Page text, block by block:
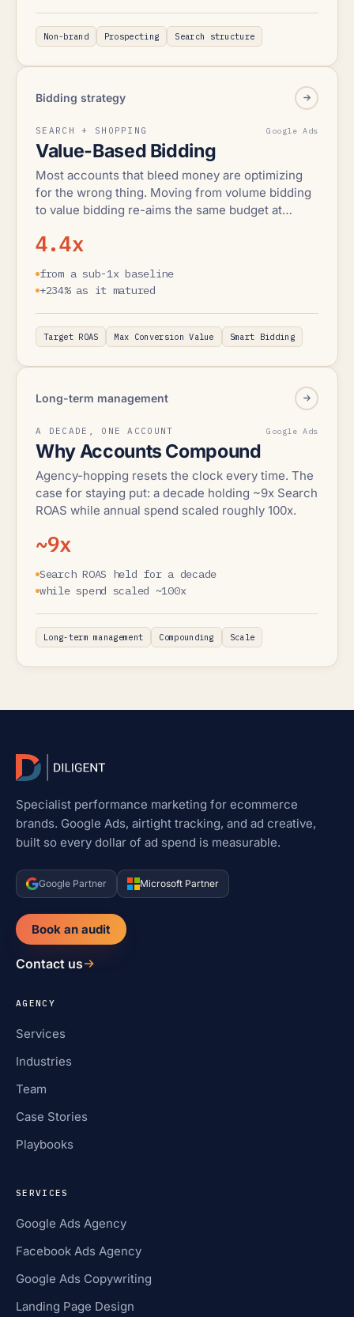
Non-brand Prospecting Search structure
Bidding strategy
SEARCH + SHOPPING Google Ads
Value-Based Bidding
Most accounts that bleed money are optimizing
for the wrong thing. Moving from volume bidding
to value bidding re-aims the same budget at
4.4x
from a sub-1x baseline
+234% as it matured
Target ROAS Max Conversion Value Smart Bidding
Long-term management
A DECADE, ONE ACCOUNT Google Ads
Why Accounts Compound
Agency-hopping resets the clock every time. The
case for staying put: a decade holding ~9x Search
ROAS while annual spend scaled roughly 100x.
~9x
Search ROAS held for a decade
while spend scaled ~100x
Long-term management Compounding Scale
Specialist performance marketing for ecommerce
brands. Google Ads, airtight tracking, and ad creative,
built so every dollar of ad spend is measurable.
Google Partner Microsoft Partner
Book an audit
Contact us
AGENCY
Services
Industries
Team
Case Stories
Playbooks
SERVICES
Google Ads Agency
Facebook Ads Agency
Google Ads Copywriting
Landing Page Design